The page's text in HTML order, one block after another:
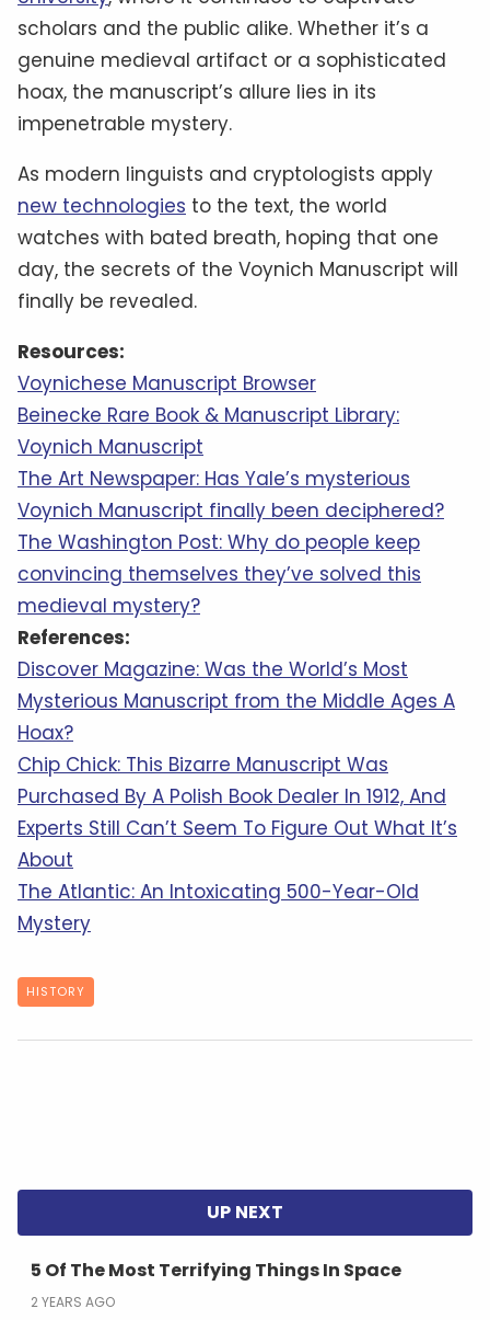
scholars and the public alike. Whether it’s a
genuine medieval artifact or a sophisticated
hoax, the manuscript’s allure lies in its
impenetrable mystery.
As modern linguists and cryptologists apply
new technologies to the text, the world
watches with bated breath, hoping that one
day, the secrets of the Voynich Manuscript will
finally be revealed.
Resources:
Voynichese Manuscript Browser
Beinecke Rare Book & Manuscript Library:
Voynich Manuscript
The Art Newspaper: Has Yale’s mysterious
Voynich Manuscript finally been deciphered?
The Washington Post: Why do people keep
convincing themselves they’ve solved this
medieval mystery?
References:
Discover Magazine: Was the World’s Most
Mysterious Manuscript from the Middle Ages A
Hoax?
Chip Chick: This Bizarre Manuscript Was
Purchased By A Polish Book Dealer In 1912, And
Experts Still Can’t Seem To Figure Out What It’s
About
The Atlantic: An Intoxicating 500-Year-Old
Mystery
HISTORY
5 Of The Most Terrifying Things In Space
2 YEARS AGO